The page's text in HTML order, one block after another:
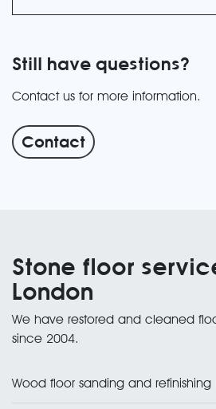
Still have questions?
Contact us for more information.
Contact
Stone floor
London
We have restored and cleaned
since 2004.
Wood floor sanding and refinishing